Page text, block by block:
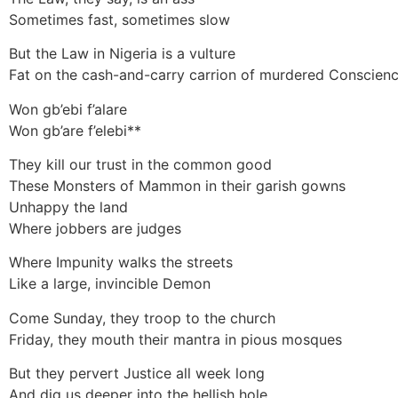
Sometimes fast, sometimes slow
But the Law in Nigeria is a vulture
Fat on the cash-and-carry carrion of murdered
Won gb’ebi f’alare
Won gb’are f’elebi**
They kill our trust in the common good
These Monsters of Mammon in their garish gowns
Unhappy the land
Where jobbers are judges
Where Impunity walks the streets
Like a large, invincible Demon
Come Sunday, they troop to the church
Friday, they mouth their mantra in pious mosques
But they pervert Justice all week long